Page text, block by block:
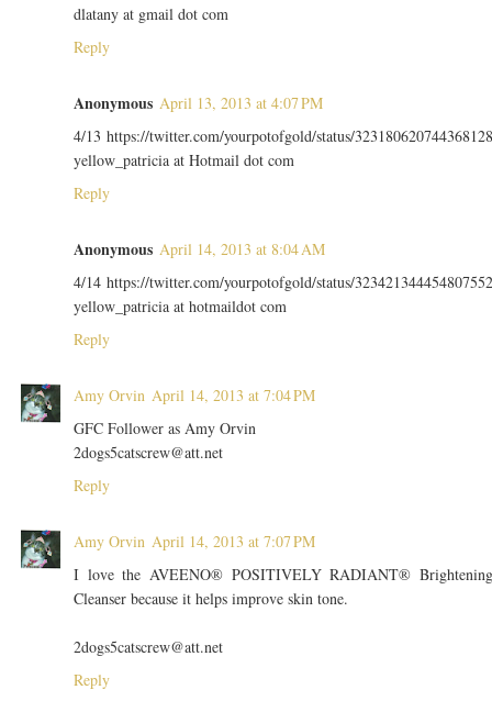
dlatany at gmail dot com
Reply
Anonymous April 13, 2013 at 4:07 PM
4/13 https://twitter.com/yourpotofgold/status/
yellow_patricia at Hotmail dot com
Reply
Anonymous April 14, 2013 at 8:04 AM
4/14 https://twitter.com/yourpotofgold/status/
yellow_patricia at hotmaildot com
Reply
Amy Orvin April 14, 2013 at 7:04 PM
GFC Follower as Amy Orvin
2dogs5catscrew@att.net
Reply
Amy Orvin April 14, 2013 at 7:07 PM
I love the AVEENO® POSITIVELY RADIANT®
Cleanser because it helps improve skin tone.
2dogs5catscrew@att.net
Reply